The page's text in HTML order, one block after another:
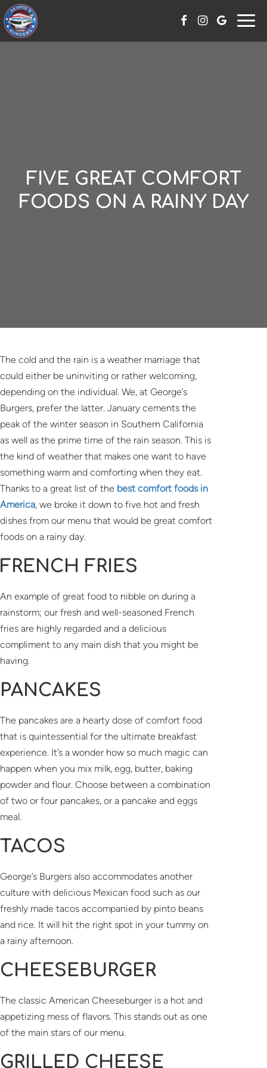
Skip
to
content
FIVE GREAT COMFORT
FOODS ON A RAINY DAY
The cold and the rain is a weather marriage that
could either be uninviting or rather welcoming,
depending on the individual. We, at George’s
Burgers, prefer the latter. January cements the
peak of the winter season in Southern California
as well as the prime time of the rain season. This is
the kind of weather that makes one want to have
something warm and comforting when they eat.
Thanks to a great list of the best comfort foods in
America, we broke it down to five hot and fresh
dishes from our menu that would be great comfort
foods on a rainy day.
FRENCH FRIES
An example of great food to nibble on during a
rainstorm; our fresh and well-seasoned French
fries are highly regarded and a delicious
compliment to any main dish that you might be
having.
PANCAKES
The pancakes are a hearty dose of comfort food
that is quintessential for the ultimate breakfast
experience. It’s a wonder how so much magic can
happen when you mix milk, egg, butter, baking
powder and flour. Choose between a combination
of two or four pancakes, or a pancake and eggs
meal.
TACOS
George’s Burgers also accommodates another
culture with delicious Mexican food such as our
freshly made tacos accompanied by pinto beans
and rice. It will hit the right spot in your tummy on
a rainy afternoon.
CHEESEBURGER
The classic American Cheeseburger is a hot and
appetizing mess of flavors. This stands out as one
of the main stars of our menu.
GRILLED CHEESE